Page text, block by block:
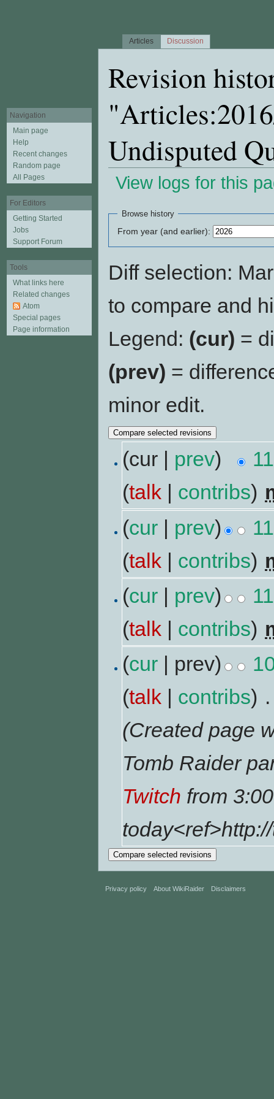
Revision
Undisputed
View logs for this
Browse history
From year (and earlier):
Diff selection:
to compare and
Legend: (cur) =
(prev) =
minor edit.
(cur | prev)
(talk | contribs)
(cur | prev)
(talk | contribs)
(cur | prev)
(talk | contribs)
(cur | prev)
(talk | contribs)
(Created page
Tomb Raider
Twitch from
Articles Discussion
Navigation
Main page
Help
Recent changes
Random page
All Pages
For Editors
Getting Started
Jobs
Support Forum
Tools
What links here
Related changes
Atom
Special pages
Page information
Privacy policy About WikiRaider Disclaimers